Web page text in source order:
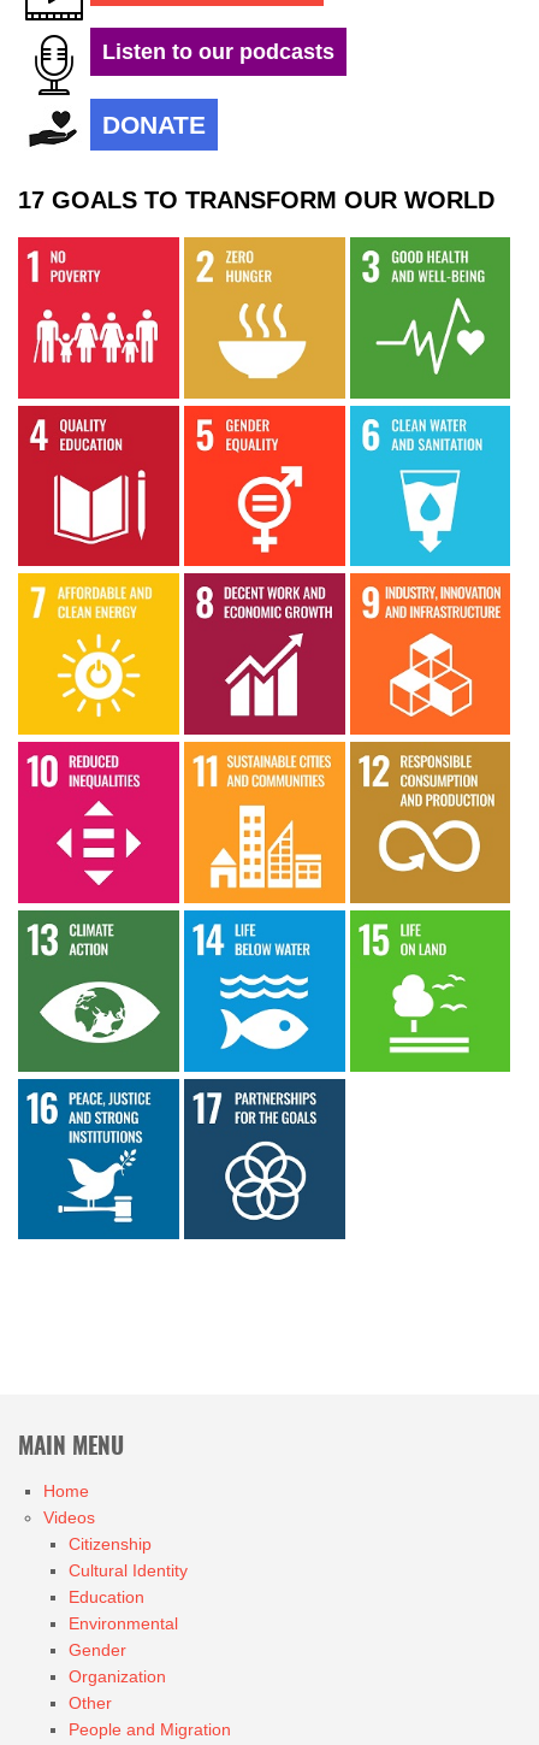
Listen to our podcasts
DONATE
17 GOALS TO TRANSFORM OUR WORLD
MAIN MENU
Home
Videos
Citizenship
Cultural Identity
Education
Environmental
Gender
Organization
Other
People and Migration